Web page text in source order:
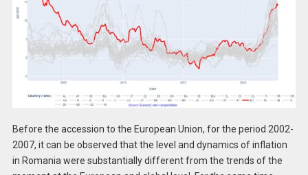
Before the accession to the European Union, for the period 2002-
2007, it can be observed that the level and dynamics of inflation
in Romania were substantially different from the trends of the